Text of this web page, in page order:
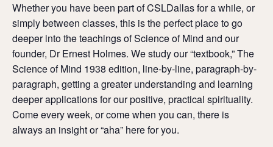
Whether you have been part of CSLDallas for a while, or
simply between classes, this is the perfect place to go
deeper into the teachings of Science of Mind and our
founder, Dr Ernest Holmes. We study our “textbook,” The
Science of Mind 1938 edition, line-by-line, paragraph-by-
paragraph, getting a greater understanding and learning
deeper applications for our positive, practical spirituality.
Come every week, or come when you can, there is
always an insight or “aha” here for you.